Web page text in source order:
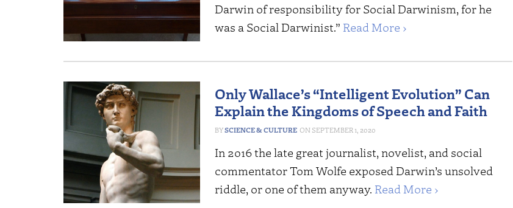
Darwin of responsibility for Social Darwinism, for he
was a Social Darwinist.” Read More ›
Only Wallace’s “Intelligent Evolution” Can
Explain the Kingdoms of Speech and Faith
SCIENCE & CULTURE SEPTEMBER 1, 2020
In 2016 the late great journalist, novelist, and social
commentator Tom Wolfe exposed Darwin’s unsolved
riddle, or one of them anyway. Read More ›